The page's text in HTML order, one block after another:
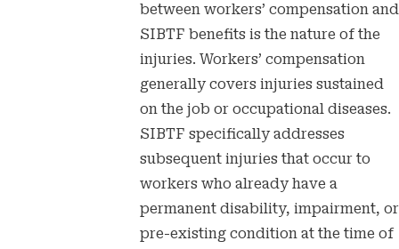
between workers’ compensation and
SIBTF benefits is the nature of the
injuries. Workers’ compensation
generally covers injuries sustained
on the job or occupational diseases.
SIBTF specifically addresses
subsequent injuries that occur to
workers who already have a
permanent disability, impairment, or
pre-existing condition at the time of